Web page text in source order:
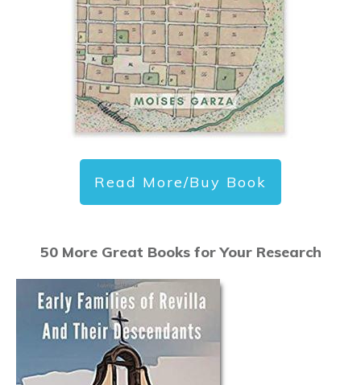
Read More/Buy Book
50 More Great Books for Your Research